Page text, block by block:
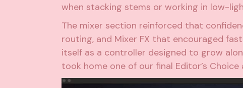
when stacking stems or working in low-
The mixer section reinforced that
routing, and Mixer FX that encouraged
itself as a controller designed to grow
took home one of our final Editor’s